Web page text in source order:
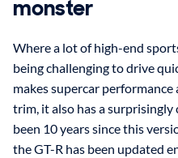
monster
Where a lot of high-end
being challenging to drive
makes supercar
trim, it also has a
been 10 years since this
the GT-R has been updated